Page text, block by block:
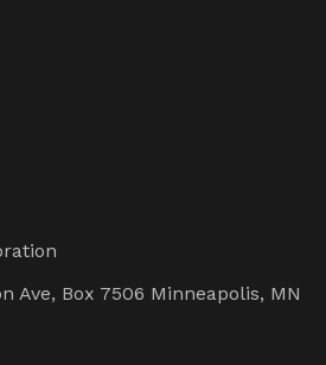
Ave, Box 7506 Minneapolis, MN